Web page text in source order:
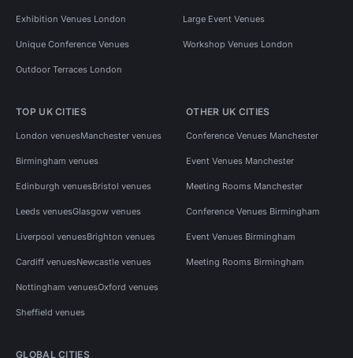
Exhibition Venues London Large Event Venues
Unique Conference Venues Workshop Venues London
Outdoor Terraces London
TOP UK CITIES
London venuesManchester venues
Birmingham venues
Edinburgh venuesBristol venues
Leeds venuesGlasgow venues
Liverpool venuesBrighton venues
Cardiff venuesNewcastle venues
Nottingham venuesOxford venues
Sheffield venues
OTHER UK CITIES
Conference Venues Manchester
Event Venues Manchester
Meeting Rooms Manchester
Conference Venues Birmingham
Event Venues Birmingham
Meeting Rooms Birmingham
GLOBAL CITIES